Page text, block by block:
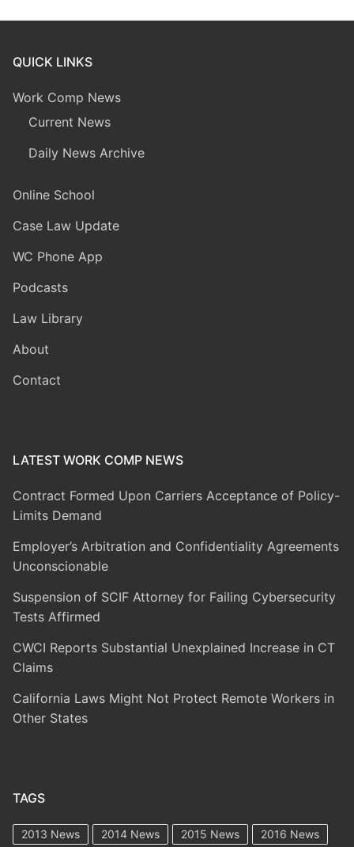
QUICK LINKS
Work Comp News
Current News
Daily News Archive
Online School
Case Law Update
WC Phone App
Podcasts
Law Library
About
Contact
LATEST WORK COMP NEWS
Contract Formed Upon Carriers Acceptance of Policy-
Limits Demand
Employer’s Arbitration and Confidentiality Agreements
Unconscionable
Suspension of SCIF Attorney for Failing Cybersecurity
Tests Affirmed
CWCI Reports Substantial Unexplained Increase in CT
Claims
California Laws Might Not Protect Remote Workers in
Other States
TAGS
2013 News 2014 News 2015 News 2016 News